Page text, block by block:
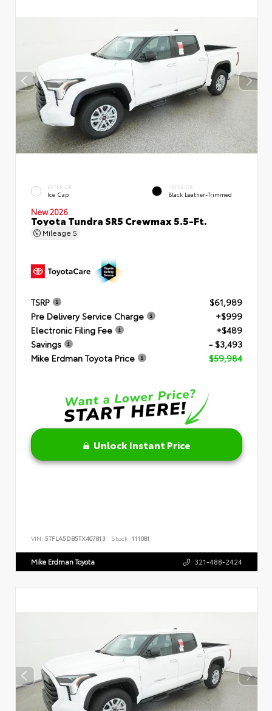
EXTERIOR
Ice Cap
INTERIOR
Black Leather-Trimmed
New 2026
Toyota Tundra SR5 Crewmax 5.5-Ft.
Mileage 5
TSRP
$61,989
Pre Delivery Service Charge
+$999
Electronic Filing Fee
+$489
Savings
- $3,493
Mike Erdman Toyota Price
$59,984
Unlock Instant Price
VIN: 5TFLA5DB5TX407813 Stock: 111081
Mike Erdman Toyota 321-488-2424